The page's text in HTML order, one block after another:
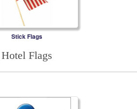
Stick Flags
Hotel Flags